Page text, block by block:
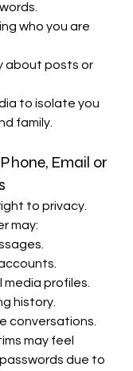
who you are
about posts or
to isolate you
family.
Email or
to privacy.
may:
profiles.
history.
conversations.
may feel
due to